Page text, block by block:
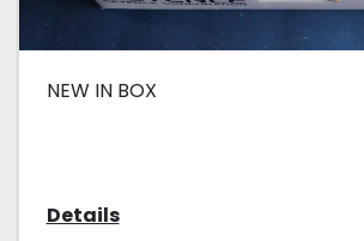
NEW IN BOX
Details